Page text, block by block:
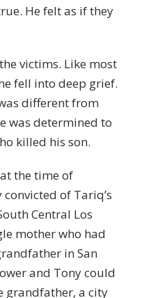
He felt as if they
victims. Like most
fell into deep grief.
different from
was determined to
killed his son.
the time of
of Tariq’s
Central Los
mother who had
in San
and Tony could
grandfather, a city